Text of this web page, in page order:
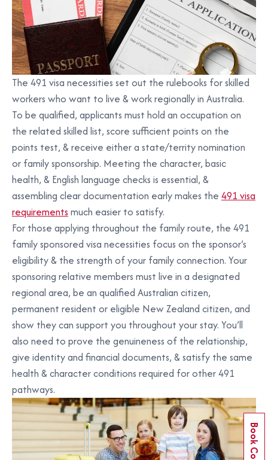
The 491 visa necessities set out the rulebooks for skilled
workers who want to live & work regionally in Australia.
To be qualified, applicants must hold an occupation on
the related skilled list, score sufficient points on the
points test, & receive either a state/territy nomination
or family sponsorship. Meeting the character, basic
health, & English language checks is essential, &
assembling clear documentation early makes the 491 visa
requirements much easier to satisfy.
For those applying throughout the family route, the 491
family sponsored visa necessities focus on the sponsor’s
eligibility & the strength of your family connection. Your
sponsoring relative members must live in a designated
regional area, be an qualified Australian citizen,
permanent resident or eligible New Zealand citizen, and
show they can support you throughout your stay. You’ll
also need to prove the genuineness of the relationship,
give identity and financial documents, & satisfy the same
health & character conditions required for other 491
pathways.